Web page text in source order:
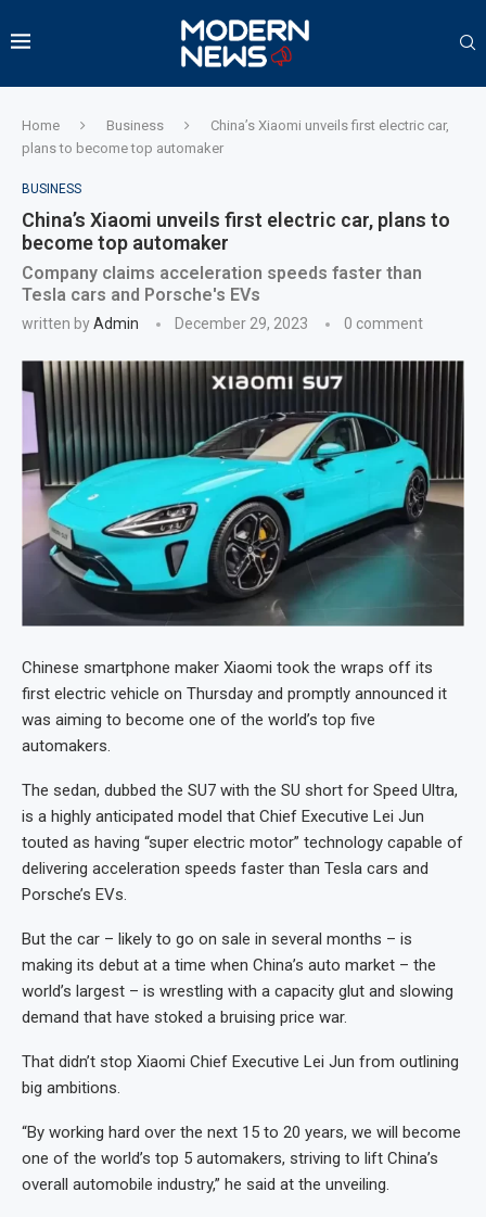
Home Business
China’s Xiaomi unveils first electric car,
plans to become top automaker
BUSINESS
China’s Xiaomi unveils first electric car, plans to
become top automaker
Company claims acceleration speeds faster than
Tesla cars and Porsche's EVs
written byAdmin December 29, 2023 0 comment
Chinese smartphone maker Xiaomi took the wraps off its
first electric vehicle on Thursday and promptly announced it
was aiming to become one of the world’s top five
automakers.
The sedan, dubbed the SU7 with the SU short for Speed Ultra,
is a highly anticipated model that Chief Executive Lei Jun
touted as having “super electric motor” technology capable of
delivering acceleration speeds faster than Tesla cars and
Porsche’s EVs.
But the car – likely to go on sale in several months – is
making its debut at a time when China’s auto market – the
world’s largest – is wrestling with a capacity glut and slowing
demand that have stoked a bruising price war.
That didn’t stop Xiaomi Chief Executive Lei Jun from outlining
big ambitions.
“By working hard over the next 15 to 20 years, we will become
one of the world’s top 5 automakers, striving to lift China’s
overall automobile industry,” he said at the unveiling.